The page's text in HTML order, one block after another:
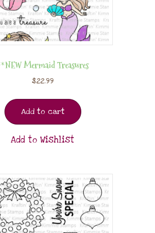
Mermaid Treasures
$22.99
Add to cart
Add to Wishlist